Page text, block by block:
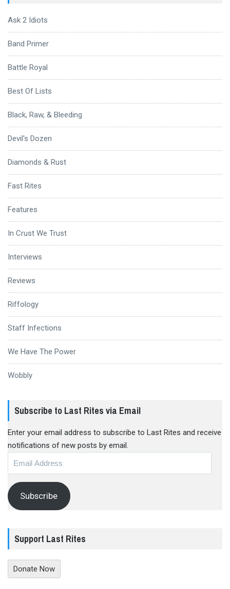
Ask 2 Idiots
Band Primer
Battle Royal
Best Of Lists
Black, Raw, & Bleeding
Devil's Dozen
Diamonds & Rust
Fast Rites
Features
In Crust We Trust
Interviews
Reviews
Riffology
Staff Infections
We Have The Power
Wobbly
Subscribe to Last Rites via Email
Enter your email address to subscribe to Last Rites and receive
notifications of new posts by email.
Subscribe
Support Last Rites
Donate Now